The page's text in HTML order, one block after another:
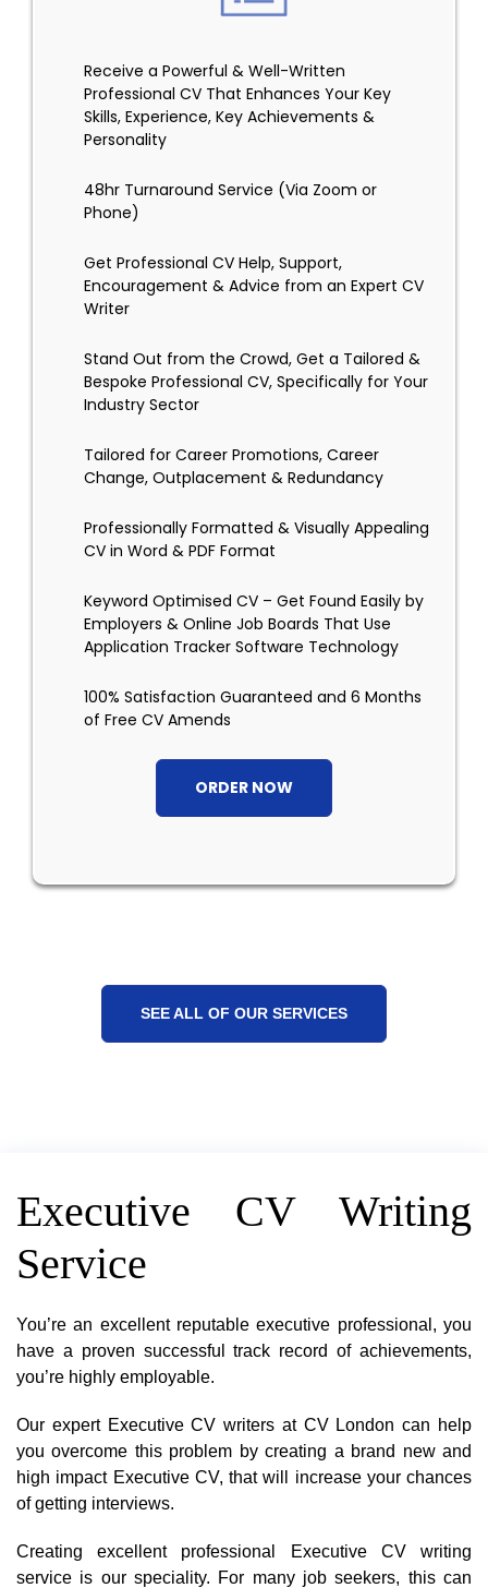
Receive a Powerful & Well-Written
Professional CV That Enhances Your Key
Skills, Experience, Key Achievements &
Personality
48hr Turnaround Service (Via Zoom or
Phone)
Get Professional CV Help, Support,
Encouragement & Advice from an Expert CV
Writer
Stand Out from the Crowd, Get a Tailored &
Bespoke Professional CV, Specifically for Your
Industry Sector
Tailored for Career Promotions, Career
Change, Outplacement & Redundancy
Professionally Formatted & Visually Appealing
CV in Word & PDF Format
Keyword Optimised CV – Get Found Easily by
Employers & Online Job Boards That Use
Application Tracker Software Technology
100% Satisfaction Guaranteed and 6 Months
of Free CV Amends
ORDER NOW
SEE ALL OF OUR SERVICES
Executive CV Writing
Service
You’re an excellent reputable executive professional, you
have a proven successful track record of achievements,
you’re highly employable.
Our expert Executive CV writers at CV London can help
you overcome this problem by creating a brand new and
high impact Executive CV, that will increase your chances
of getting interviews.
Creating excellent professional Executive CV writing
service is our speciality. For many job seekers, this can